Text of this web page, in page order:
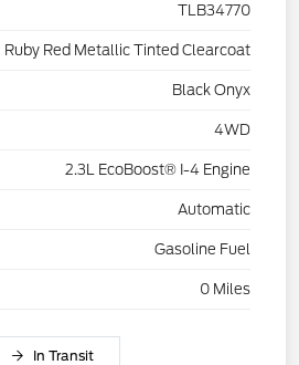
TLB34770
Ruby Red Metallic Tinted Clearcoat
Black Onyx
4WD
2.3L EcoBoost® I-4 Engine
Automatic
Gasoline Fuel
0 Miles
In Transit